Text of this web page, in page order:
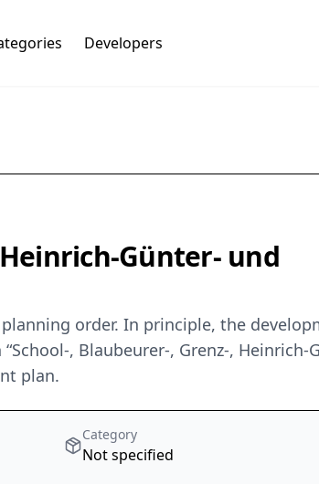
Developers
Günter- und
order. In principle, the
, Blaubeurer-, Grenz-, Heinrich-
plan.
Category
Not specified